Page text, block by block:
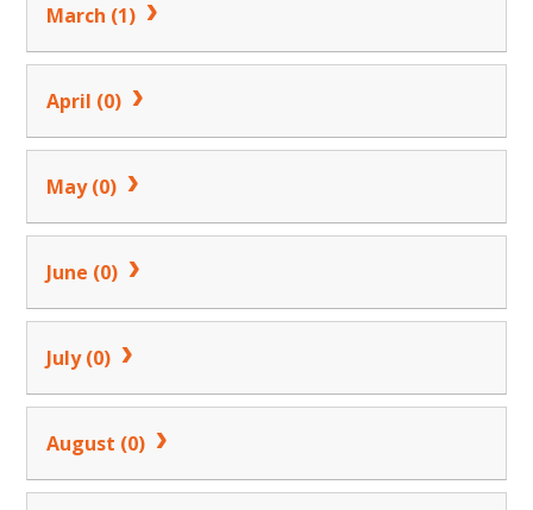
March (1)
April (0)
May (0)
June (0)
July (0)
August (0)